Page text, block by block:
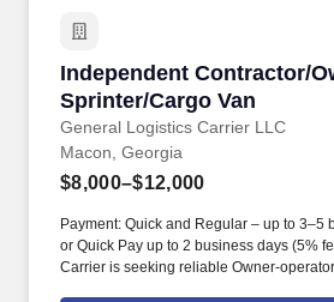
Independent Contractor/
Sprinter/Cargo Van
General Logistics Carrier LLC
Independent Contractor/
Macon, Georgia
$8,000–$12,000
Payment: Quick and Regular – up to 3–5
or Quick Pay up to 2 business days (5%
Carrier is seeking reliable Owner-